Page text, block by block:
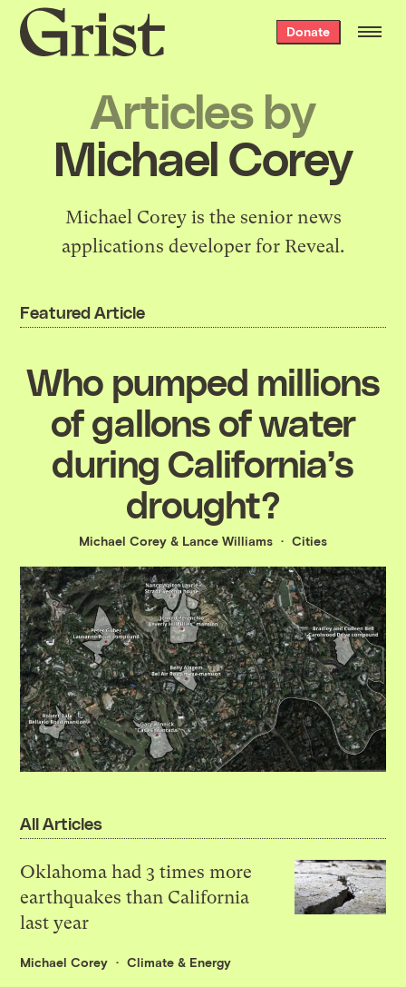
Grist
home
Donate
Articles by
Michael Corey
Michael Corey is the senior news
applications developer for Reveal.
Featured Article
Who pumped millions
of gallons of water
during California’s
drought?
Michael Corey & Lance Williams Cities
All Articles
Oklahoma had 3 times more
earthquakes than California
last year
Michael Corey Climate & Energy